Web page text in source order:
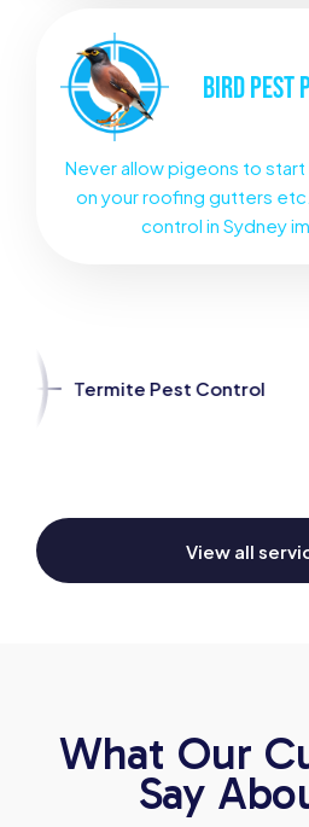
BIRD PEST
Never allow pigeons to
on your roofing gutters
control in Sydney
View all
Control
What Our
Say